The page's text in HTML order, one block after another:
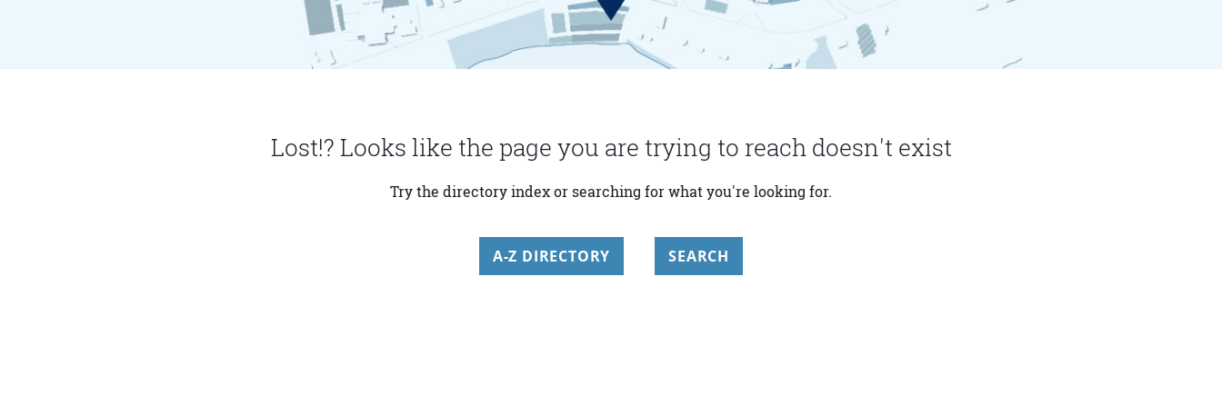
Lost!? Looks like the page you are trying to reach doesn't exist
Try the directory index or searching for what you're looking for.
A-Z DIRECTORY SEARCH